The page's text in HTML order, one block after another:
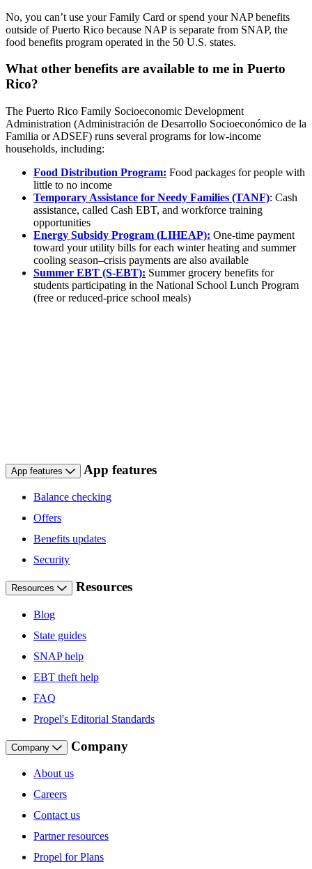
No, you can’t use your Family Card or spend your NAP benefits
outside of Puerto Rico because NAP is separate from SNAP, the
food benefits program operated in the 50 U.S. states.
What other benefits are available to me in Puerto
Rico?
The Puerto Rico Family Socioeconomic Development
Administration (Administración de Desarrollo Socioeconómico de la
Familia or ADSEF) runs several programs for low-income
households, including:
Food Distribution Program: Food packages for people with
little to no income
Temporary Assistance for Needy Families (TANF): Cash
assistance, called Cash EBT, and workforce training
opportunities
Energy Subsidy Program (LIHEAP): One-time payment
toward your utility bills for each winter heating and summer
cooling season–crisis payments are also available
Summer EBT (S-EBT): Summer grocery benefits for
students participating in the National School Lunch Program
(free or reduced-price school meals)
App features App features
Balance checking
Offers
Benefits updates
Security
Resources Resources
Blog
State guides
SNAP help
EBT theft help
FAQ
Propel's Editorial Standards
Company Company
About us
Careers
Contact us
Partner resources
Propel for Plans